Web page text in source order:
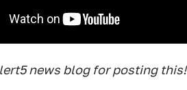
news blog for posting this!